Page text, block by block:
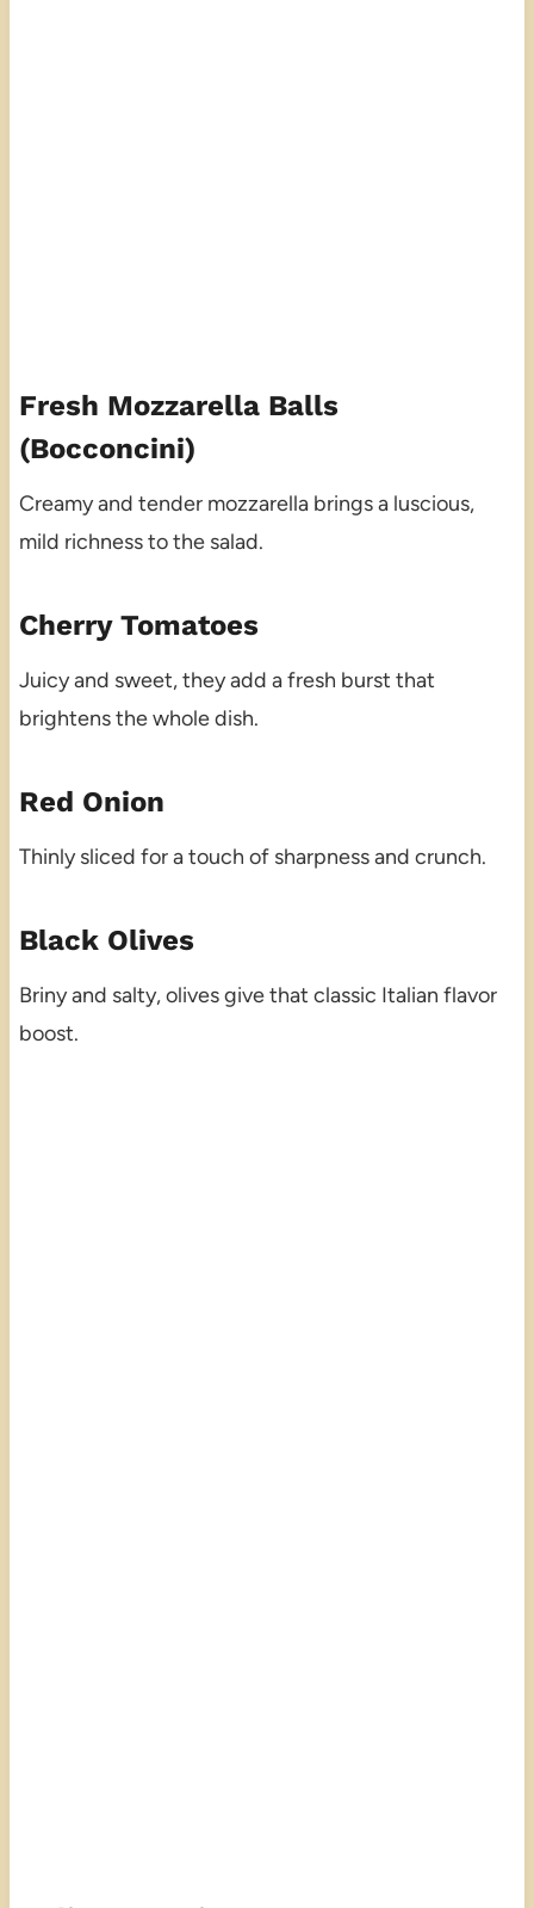
Fresh Mozzarella Balls
(Bocconcini)
Creamy and tender mozzarella brings a luscious,
mild richness to the salad.
Cherry Tomatoes
Juicy and sweet, they add a fresh burst that
brightens the whole dish.
Red Onion
Thinly sliced for a touch of sharpness and crunch.
Black Olives
Briny and salty, olives give that classic Italian flavor
boost.